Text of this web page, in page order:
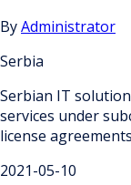
ByAdministrator
Serbia
Serbian IT
services under
license agreements
2021-05-10